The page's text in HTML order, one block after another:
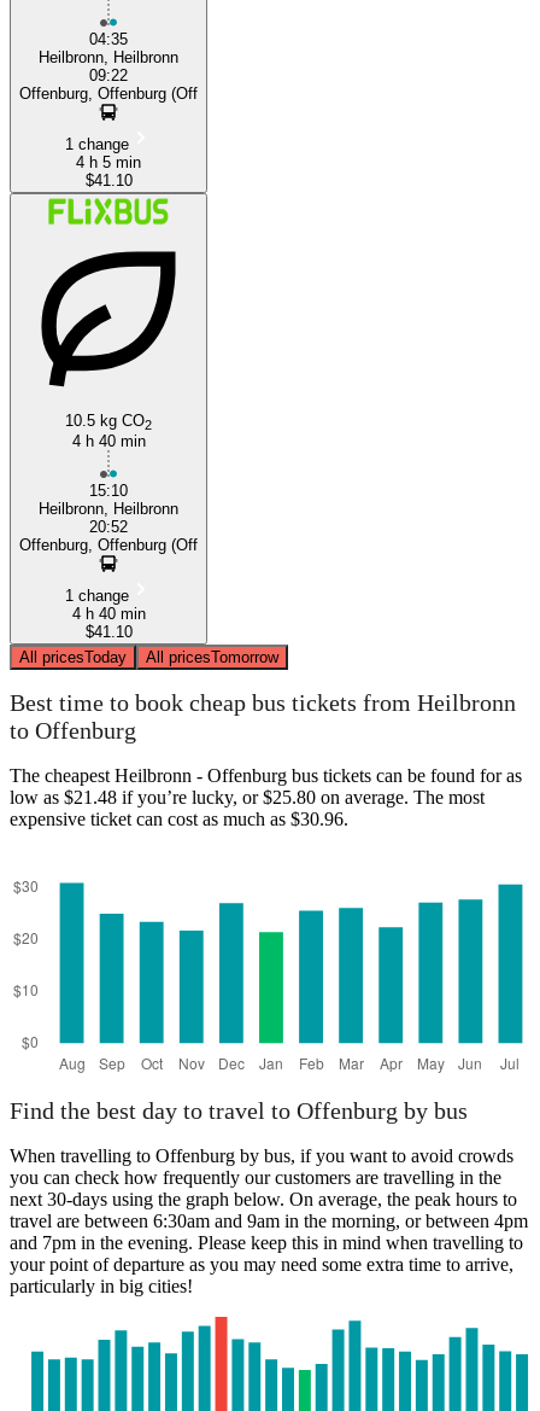
04:35
Heilbronn, Heilbronn
09:22
Offenburg, Offenburg (Off
1 change
4 h 5 min
$41.10
10.5 kg CO2
4 h 40 min
15:10
Heilbronn, Heilbronn
20:52
Offenburg, Offenburg (Off
1 change
4 h 40 min
$41.10
All pricesToday All pricesTomorrow
Best time to book cheap bus tickets from Heilbronn
to Offenburg
The cheapest Heilbronn - Offenburg bus tickets can be found for as
low as $21.48 if you’re lucky, or $25.80 on average. The most
expensive ticket can cost as much as $30.96.
Find the best day to travel to Offenburg by bus
When travelling to Offenburg by bus, if you want to avoid crowds
you can check how frequently our customers are travelling in the
next 30-days using the graph below. On average, the peak hours to
travel are between 6:30am and 9am in the morning, or between 4pm
and 7pm in the evening. Please keep this in mind when travelling to
your point of departure as you may need some extra time to arrive,
particularly in big cities!